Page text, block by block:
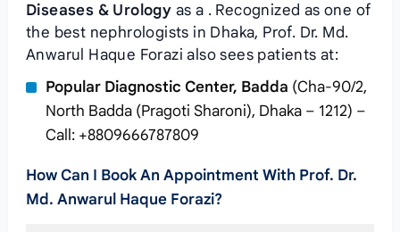
Diseases & Urology as a . Recognized as one of
the best nephrologists in Dhaka, Prof. Dr. Md.
Anwarul Haque Forazi also sees patients at:
Popular Diagnostic Center, Badda (Cha-90/2,
North Badda (Pragoti Sharoni), Dhaka – 1212) –
Call: +8809666787809
How Can I Book An Appointment With Prof. Dr.
Md. Anwarul Haque Forazi?